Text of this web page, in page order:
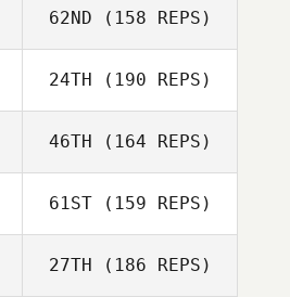
Kisha Carr
Hillary Walent
Michele Douglas
62ND (158 REPS)
Kenneth Gentle
24TH (190 REPS)
46TH (164 REPS)
61ST(159 REPS)
27TH (186 REPS)